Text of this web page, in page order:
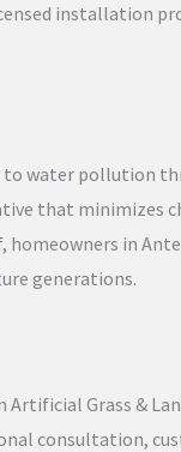
installation
water pollution
that minimizes
homeowners in
generations.
Grass &
consultation,